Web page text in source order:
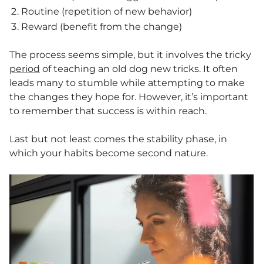
Routine (repetition of new behavior)
Reward (benefit from the change)
The process seems simple, but it involves the tricky
period of teaching an old dog new tricks. It often
leads many to stumble while attempting to make
the changes they hope for. However, it’s important
to remember that success is within reach.
Last but not least comes the stability phase, in
which your habits become second nature.